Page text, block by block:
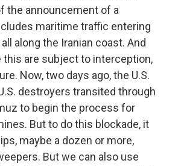
the announcement of a
maritime traffic entering
along the Iranian coast. And
this are subject to interception,
Now, two days ago, the U.S.
destroyers transited through
to begin the process for
But to do this blockade, it
maybe a dozen or more,
But we can also use